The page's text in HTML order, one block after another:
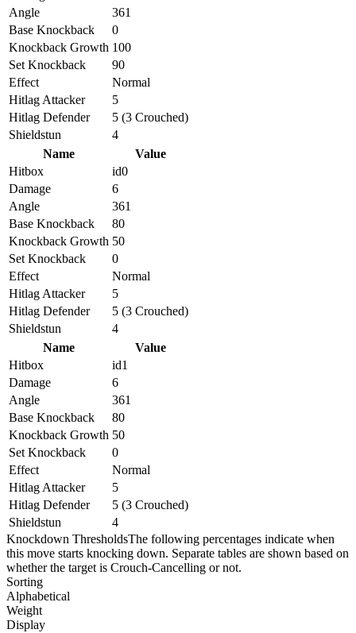
Angle
361
Base Knockback
0
Knockback Growth 100
Set Knockback
90
Effect
Normal
Hitlag Attacker
5
Hitlag Defender
5 (3 Crouched)
Shieldstun
4
Name
Value
Hitbox
id0
Damage
6
Angle
361
Base Knockback
80
Knockback Growth 50
Set Knockback
0
Effect
Normal
Hitlag Attacker
5
Hitlag Defender
5 (3 Crouched)
Shieldstun
4
Name
Value
Hitbox
id1
Damage
6
Angle
361
Base Knockback
80
Knockback Growth 50
Set Knockback
0
Effect
Normal
Hitlag Attacker
5
Hitlag Defender
5 (3 Crouched)
Shieldstun
4
Knockdown ThresholdsThe following percentages indicate when
this move starts knocking down. Separate tables are shown based on
whether the target is Crouch-Cancelling or not.
Sorting
Alphabetical
Weight
Display